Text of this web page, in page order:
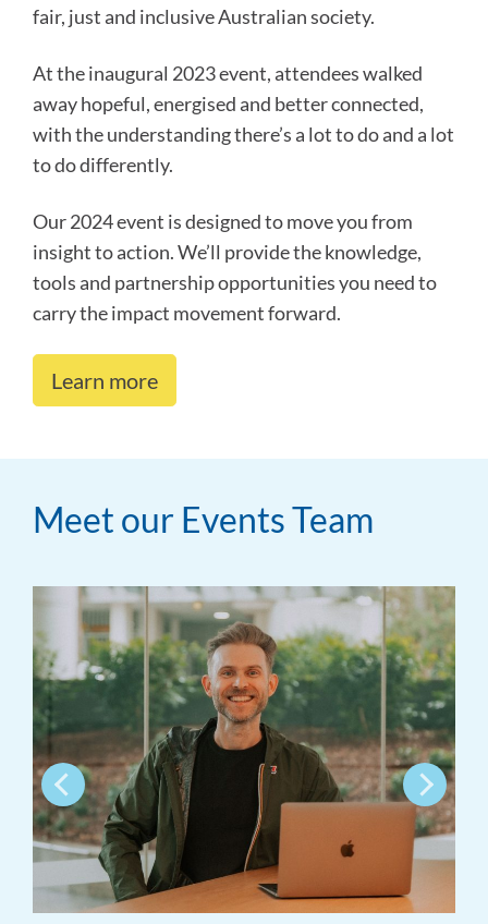
fair, just and inclusive Australian society.
At the inaugural 2023 event, attendees walked
away hopeful, energised and better connected,
with the understanding there’s a lot to do and a lot
to do differently.
Our 2024 event is designed to move you from
insight to action. We’ll provide the knowledge,
tools and partnership opportunities you need to
carry the impact movement forward.
Learn more
Meet our Events Team